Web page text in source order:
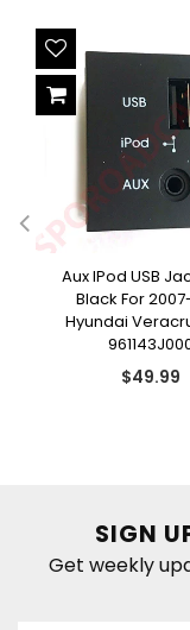
Aux IPod USB
Black For
Hyundai
Regular
$49.99
SIGN
Get weekly